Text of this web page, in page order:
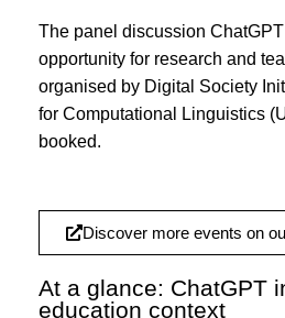
The panel discussion
opportunity for research and
organised by Digital Society
for Computational Linguistics
booked.
Discover more events on
At a glance: ChatGPT
education context